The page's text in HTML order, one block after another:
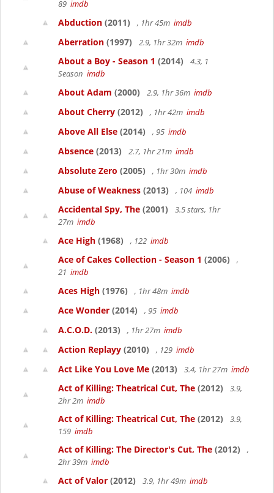
89 imdb
Abduction (2011) , 1hr 45m imdb
Aberration (1997) 2.9, 1hr 32m imdb
About a Boy - Season 1 (2014)
4.3, 1
Season imdb
About Adam (2000) 2.9, 1hr 36m imdb
About Cherry (2012) , 1hr 42m imdb
Above All Else (2014) , 95 imdb
Absence (2013) 2.7, 1hr 21m imdb
Absolute Zero (2005) , 1hr 30m imdb
Abuse of Weakness (2013) , 104 imdb
Accidental Spy, The (2001)
3.5 stars, 1hr
27m imdb
Ace High (1968) , 122 imdb
Ace of Cakes Collection - Season 1 (2006)
,
21 imdb
Aces High (1976) , 1hr 48m imdb
Ace Wonder (2014) , 95 imdb
A.C.O.D. (2013) , 1hr 27m imdb
Action Replayy (2010) , 129 imdb
Act Like You Love Me (2013) 3.4, 1hr 27m imdb
Act of Killing: Theatrical Cut, The (2012)
3.9,
2hr 2m imdb
Act of Killing: Theatrical Cut, The (2012)
3.9,
159 imdb
Act of Killing: The Director's Cut, The (2012)
,
2hr 39m imdb
Act of Valor (2012) 3.9, 1hr 49m imdb